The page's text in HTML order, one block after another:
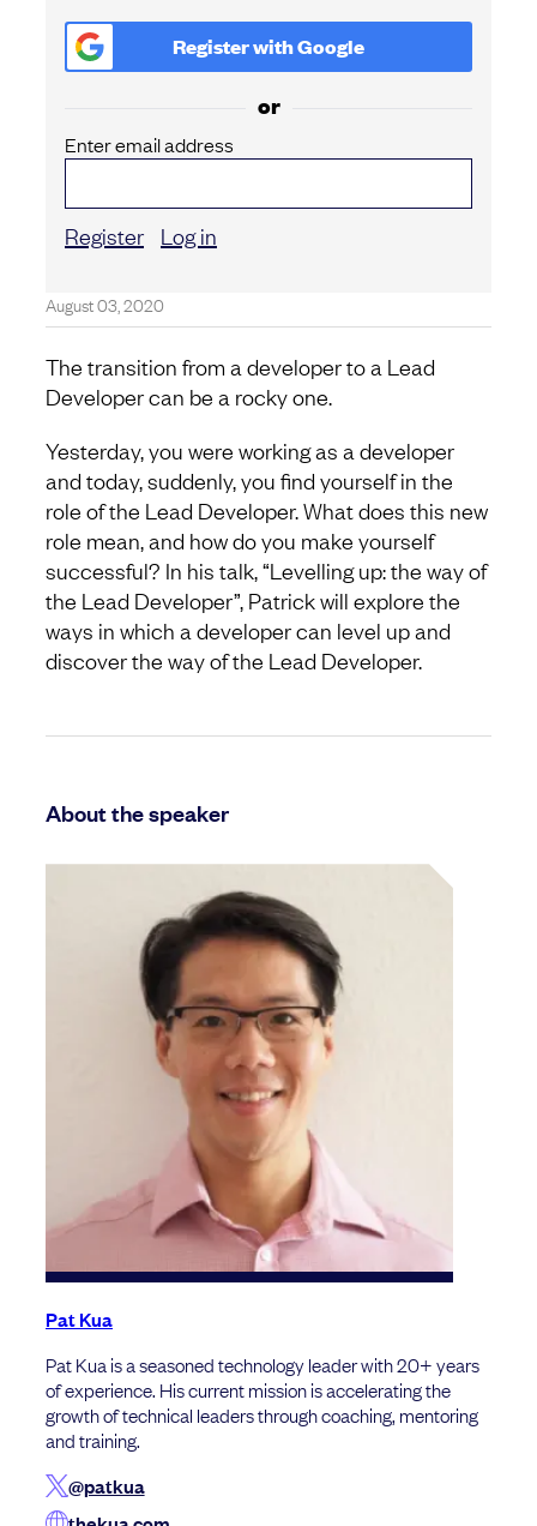
Register withGoogle
or
Enter email address
Register Log in
August 03, 2020
The transition from a developer to a Lead
Developer can be a rocky one.
Yesterday, you were working as a developer
and today, suddenly, you find yourself in the
role of the Lead Developer. What does this new
role mean, and how do you make yourself
successful? In his talk, “Levelling up: the way of
the Lead Developer”, Patrick will explore the
ways in which a developer can level up and
discover the way of the Lead Developer.
About the speaker
Pat Kua
Pat Kua is a seasoned technology leader with 20+ years
of experience. His current mission is accelerating the
growth of technical leaders through coaching, mentoring
and training.
@patkua